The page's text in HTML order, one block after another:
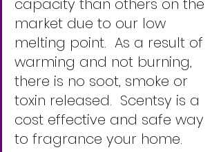
capacity than others on the
market due to our low
melting point.  As a result of
warming and not burning,
there is no soot, smoke or
toxin released.  Scentsy is a
cost effective and safe way
to fragrance your home.